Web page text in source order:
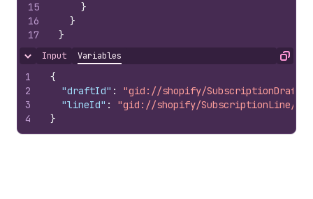
15
16
17
}
}
}
Hide content
Input Variables Copy
1
2
3
4
{
"draftId" :
"gid://shopify/SubscriptionDraft/
"lineId" :
"gid://shopify/SubscriptionLine/
}